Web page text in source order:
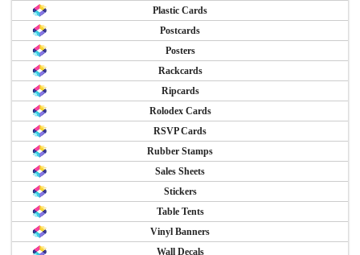
Plastic Cards
Postcards
Posters
Rackcards
Ripcards
Rolodex Cards
RSVP Cards
Rubber Stamps
Sales Sheets
Stickers
Table Tents
Vinyl Banners
Wall Decals